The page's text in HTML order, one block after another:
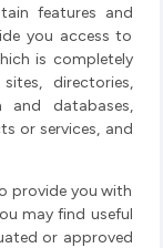
features and
you access to
is completely
directories,
and databases,
or services, and
provide you with
may find useful
or approved